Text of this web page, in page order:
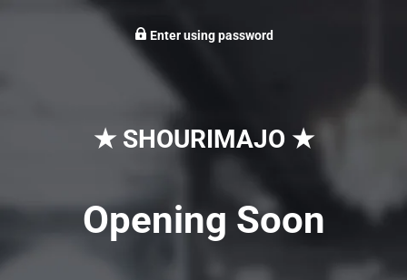
Enter using password
★ SHOURIMAJO ★
Opening Soon